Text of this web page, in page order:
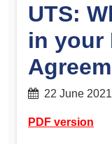
UTS:
in your
22 June 2021
PDF version